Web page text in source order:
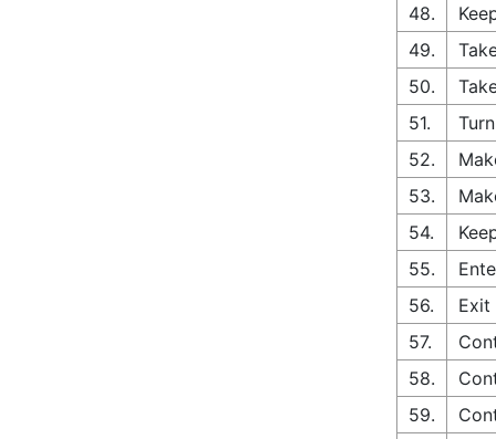
48.
49.
50.
51.
52.
53.
54.
55.
56.
Exit
57.
58.
59.